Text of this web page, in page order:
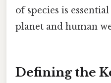
of species is
planet and human
Defining the